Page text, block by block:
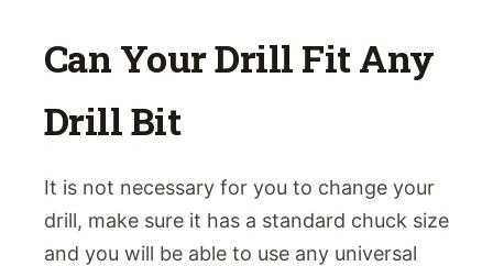
Can Your Drill Fit Any
Drill Bit
It is not necessary for you to change your
drill, make sure it has a standard chuck size
and you will be able to use any universal